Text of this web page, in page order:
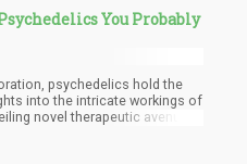
You Probably
psychedelics hold the
into the intricate workings of
novel therapeutic avenues